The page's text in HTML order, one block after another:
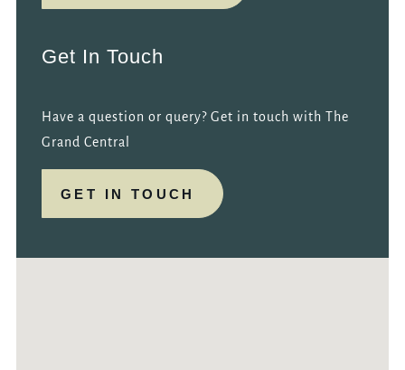
Get In Touch
Have a question or query? Get in touch with The
Grand Central
GET IN TOUCH